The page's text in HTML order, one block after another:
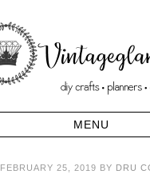
FEBRUARY 25, 2019 BY DRU